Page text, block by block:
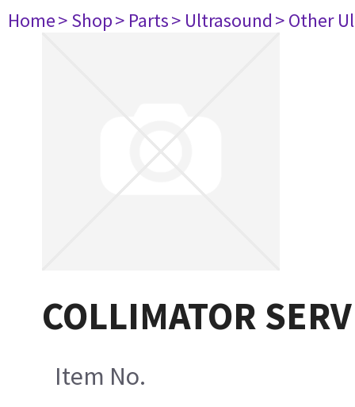
Home> Shop> Parts> Ultrasound> Other
COLLIMATOR
Item No.